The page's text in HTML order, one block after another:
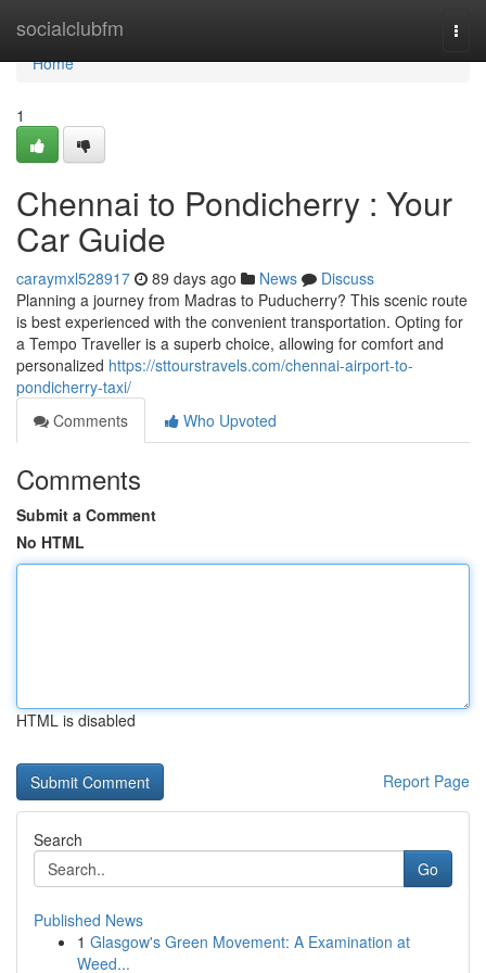
socialclubfm
Home
Home
1
Chennai to Pondicherry : Your
Car Guide
caraymxl528917 89 days ago News
Discuss
Planning a journey from Madras to Puducherry? This scenic route
is best experienced with the convenient transportation. Opting for
a Tempo Traveller is a superb choice, allowing for comfort and
personalized https://sttourstravels.com/chennai-airport-to-
pondicherry-taxi/
Comments
Who Upvoted
Comments
Submit a Comment
No HTML
HTML is disabled
Report Page
Search
Go
Published News
1 Glasgow's Green Movement: A Examination at
Weed...